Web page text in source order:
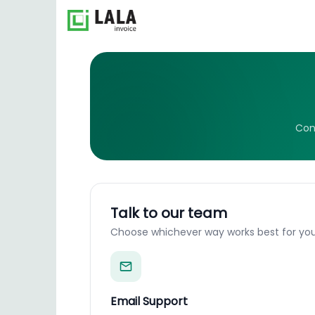
Talk to our team
Choose whichever way works best for
Email Support